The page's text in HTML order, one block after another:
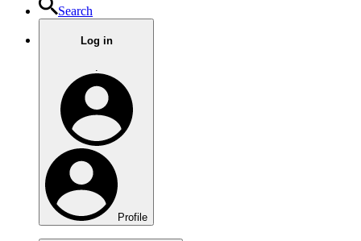
Search
Log in
.
Profile